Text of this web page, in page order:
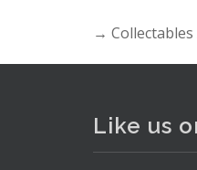
→
Like us